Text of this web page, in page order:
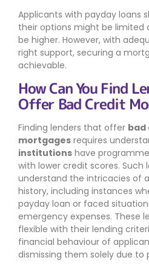
Applicants with payday loans
their options might be limited
be higher. However, with
right support, securing a
achievable.
How Can You Find
Offer Bad Credit
Finding lenders that offer bad
mortgages requires
institutions have
with lower credit scores. Such
understand the intricacies of
history, including instances
payday loan or faced
emergency expenses. These
flexible with their lending
financial behaviour of
dismissing them solely due to